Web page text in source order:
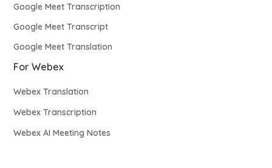
Google Meet Transcription
Google Meet Transcript
Google Meet Translation
For Webex
Webex Translation
Webex Transcription
Webex AI Meeting Notes